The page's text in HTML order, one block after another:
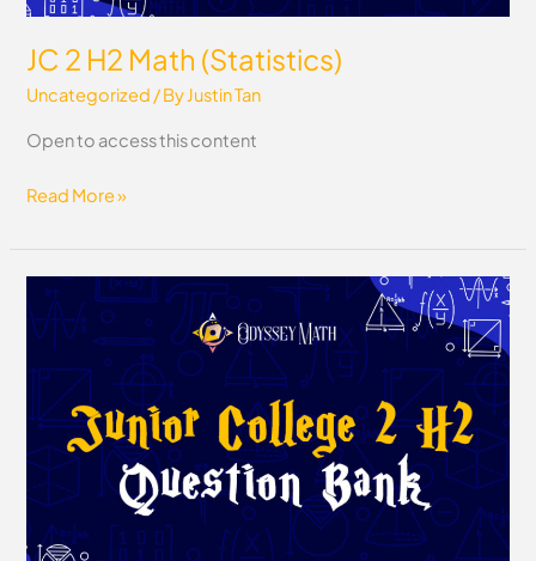
JC 2 H2 Math (Statistics)
Uncategorized / ByJustin Tan
Open to access this content
Read More »
JC
2
Math
Question
Bank
(Pure
Math
+
Statistics)